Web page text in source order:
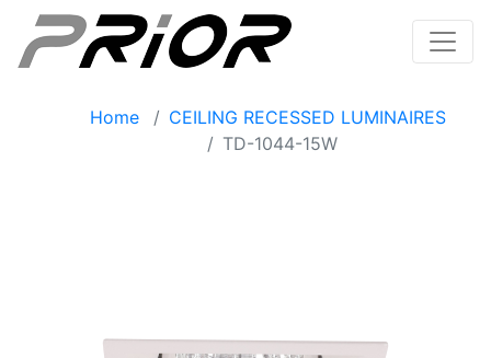
Home
CEILING RECESSED LUMINAIRES
TD-1044-15W